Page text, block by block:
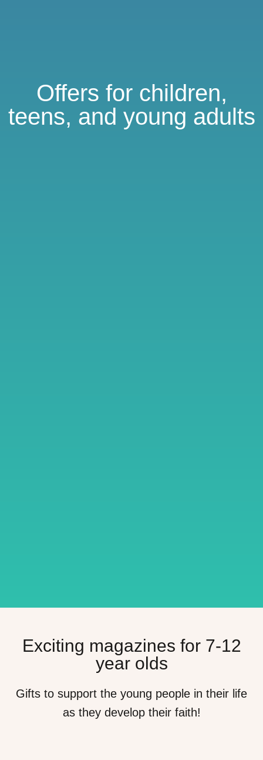
Offers for children,
teens, and young adults
Exciting magazines for 7-12
year olds
Gifts to support the young people in their life
as they develop their faith!